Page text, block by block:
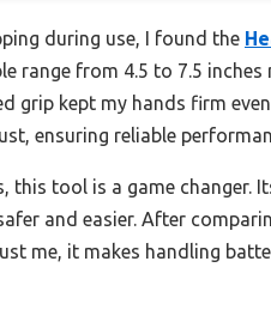
during use, I found the
range from 4.5 to 7.5
grip kept my hands firm
ensuring reliable
tool is a game changer.
and easier. After
it makes handling